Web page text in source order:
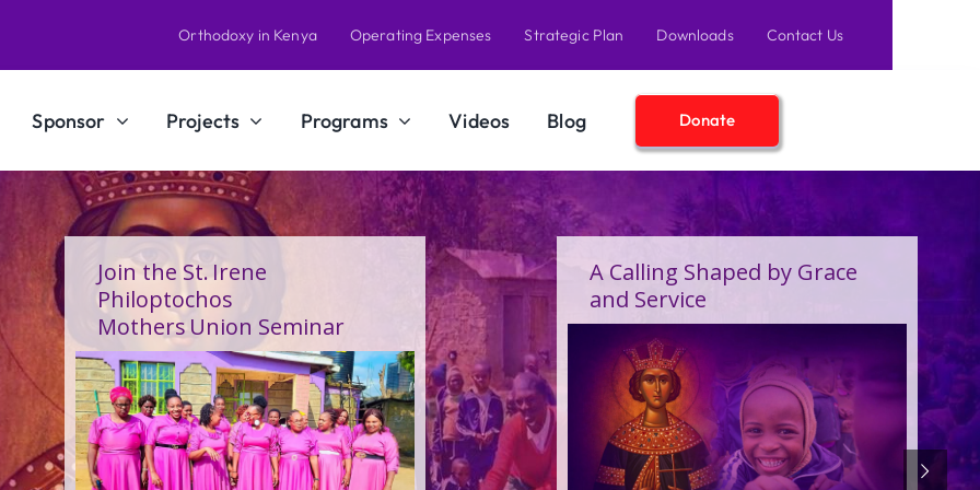
Orthodoxy in Kenya Operating Expenses Strategic Plan Downloads Contact Us
Sponsor Projects Programs Videos Blog Donate
A Calling Shaped by Grace
and Service
A Birthday Filled With Grace,
Joy, and the Pure Love of
Children